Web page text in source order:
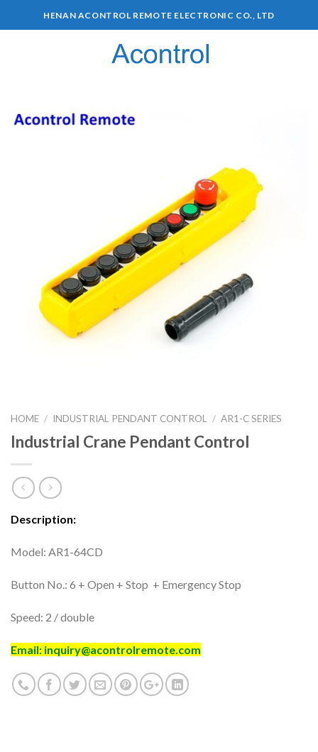
HENAN ACONTROL REMOTE ELECTRONIC CO., LTD
HOME / INDUSTRIAL PENDANT CONTROL / AR1-C SERIES
Industrial Crane Pendant Control
Description:
Model: AR1-64CD
Button No.: 6 + Open + Stop + Emergency Stop
Speed: 2 / double
Email: inquiry@acontrolremote.com